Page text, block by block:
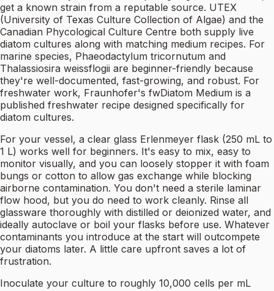
get a known strain from a reputable source. UTEX
(University of Texas Culture Collection of Algae) and the
Canadian Phycological Culture Centre both supply live
diatom cultures along with matching medium recipes. For
marine species, Phaeodactylum tricornutum and
Thalassiosira weissflogii are beginner-friendly because
they're well-documented, fast-growing, and robust. For
freshwater work, Fraunhofer's fwDiatom Medium is a
published freshwater recipe designed specifically for
diatom cultures.
For your vessel, a clear glass Erlenmeyer flask (250 mL to
1 L) works well for beginners. It's easy to mix, easy to
monitor visually, and you can loosely stopper it with foam
bungs or cotton to allow gas exchange while blocking
airborne contamination. You don't need a sterile laminar
flow hood, but you do need to work cleanly. Rinse all
glassware thoroughly with distilled or deionized water, and
ideally autoclave or boil your flasks before use. Whatever
contaminants you introduce at the start will outcompete
your diatoms later. A little care upfront saves a lot of
frustration.
Inoculate your culture to roughly 10,000 cells per mL